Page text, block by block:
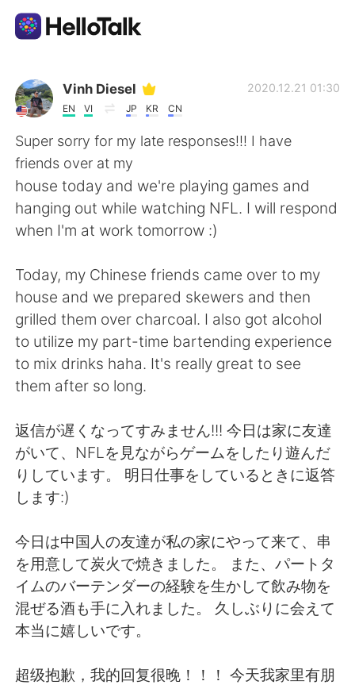
Language Exchange App
AI Grammar Checker
English
简体中文 繁體中文
Español العربية
Français Deutsch
日本語 한국어
Indonesia Italiano
Türkçe Tiếng Việt
Vinh Diesel
EN VI JP KR CN
2020.12.21 01:30
Super sorry for my late responses!!! I have
friends over at my
house today and we're playing games and
hanging out while watching NFL. I will respond
when I'm at work tomorrow :)
Today, my Chinese friends came over to my
house and we prepared skewers and then
grilled them over charcoal. I also got alcohol
to utilize my part-time bartending experience
to mix drinks haha. It's really great to see
them after so long.
返信が遅くなってすみません!!! 今日は家に友達
がいて、NFLを見ながらゲームをしたり遊んだ
りしています。 明日仕事をしているときに返答
します:)
今日は中国人の友達が私の家にやって来て、串
を用意して炭火で焼きました。 また、パートタ
イムのバーテンダーの経験を生かして飲み物を
混ぜる酒も手に入れました。 久しぶりに会えて
本当に嬉しいです。
超级抱歉，我的回复很晚！！！ 今天我家里有朋